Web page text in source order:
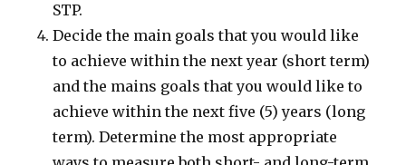
STP.
Decide the main goals that you would like
to achieve within the next year (short term)
and the mains goals that you would like to
achieve within the next five (5) years (long
term). Determine the most appropriate